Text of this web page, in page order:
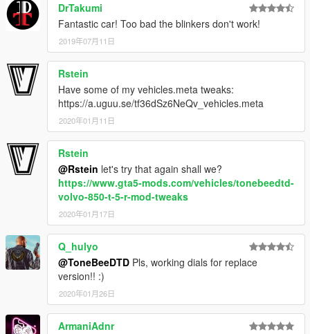
DrTakumi
Fantastic car! Too bad the blinkers don't work!
2019年07月11日
Rstein
Have some of my vehicles.meta tweaks:
https://a.uguu.se/tf36dSz6NeQv_vehicles.meta
2020年01月11日
Rstein
@Rstein let's try that again shall we?
https://www.gta5-mods.com/vehicles/tonebeedtd-
volvo-850-t-5-r-mod-tweaks
2020年01月17日
Q_hulyo
@ToneBeeDTD Pls, working dials for replace
version!! :)
2020年01月26日
ArmaniAdnr